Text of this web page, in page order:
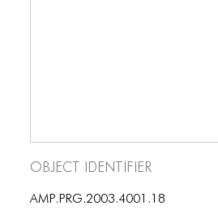
COMMON ELEMENTS
COMMON ELEMENTS
COMMON ELEMENTS
Object Identifier
AMP.PRG.2003.4001.18